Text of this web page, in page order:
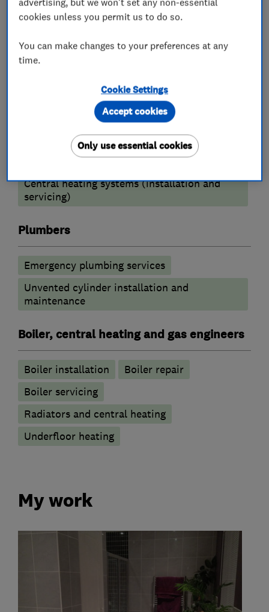
your needs.
What we do
Heating contractors
Oil fired heating equipment
Central heating systems (installation and
servicing)
Plumbers
Emergency plumbing services
Unvented cylinder installation and
maintenance
Boiler, central heating and gas engineers
Boiler installation
Boiler repair
Boiler servicing
Radiators and central heating
Underfloor heating
My work
cookies unless you permit us to do so.
You can make changes to your preferences at any
time.
Cookie Settings
Only use essential cookies
Accept cookies